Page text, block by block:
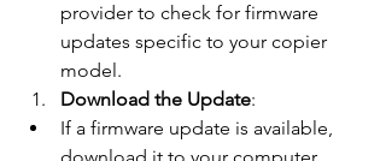
provider to check for firmware
updates specific to your copier
model.
Download the Update:
If a firmware update is available,